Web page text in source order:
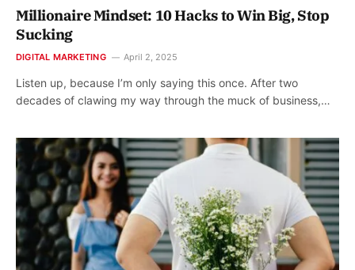
Millionaire Mindset: 10 Hacks to Win Big, Stop
Sucking
DIGITAL MARKETING April 2, 2025
Listen up, because I’m only saying this once. After two
decades of clawing my way through the muck of business,…